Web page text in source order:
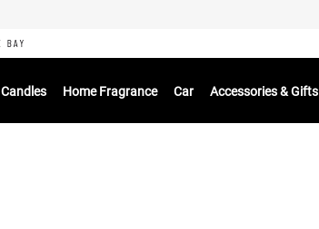
Candles Home Fragrance Car Accessories & Gifts